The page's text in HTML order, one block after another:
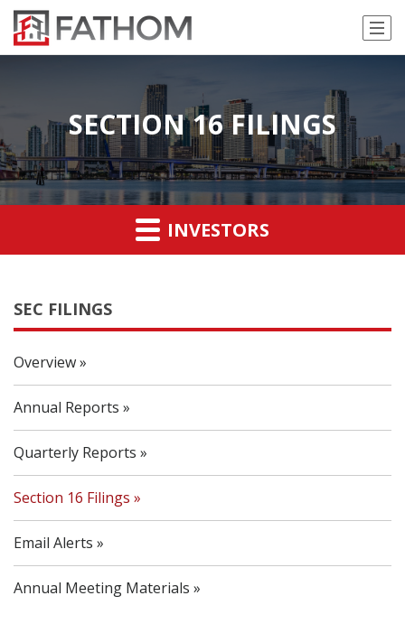
SECTION 16 FILINGS
INVESTORS
SEC FILINGS
Overview
Annual Reports
Quarterly Reports
Section 16 Filings
Email Alerts
Annual Meeting Materials